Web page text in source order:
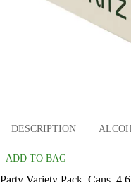
DESCRIPTION
ADD TO BAG
Party Variety Pack, Cans,